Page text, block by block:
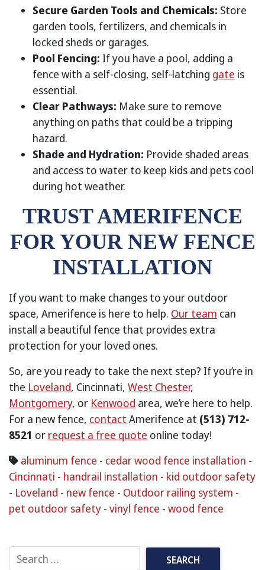
Secure Garden Tools and Chemicals: Store
garden tools, fertilizers, and chemicals in
locked sheds or garages.
Pool Fencing: If you have a pool, adding a
fence with a self-closing, self-latching gate is
essential.
Clear Pathways: Make sure to remove
anything on paths that could be a tripping
hazard.
Shade and Hydration: Provide shaded areas
and access to water to keep kids and pets cool
during hot weather.
TRUST AMERIFENCE
FOR YOUR NEW FENCE
INSTALLATION
If you want to make changes to your outdoor
space, Amerifence is here to help. Our team can
install a beautiful fence that provides extra
protection for your loved ones.
So, are you ready to take the next step? If you’re in
the Loveland, Cincinnati, West Chester,
Montgomery, or Kenwood area, we’re here to help.
For a new fence, contact Amerifence at (513) 712-
8521 or request a free quote online today!
aluminum fence - cedar wood fence installation -
Cincinnati - handrail installation - kid outdoor safety
- Loveland - new fence - Outdoor railing system -
pet outdoor safety - vinyl fence - wood fence